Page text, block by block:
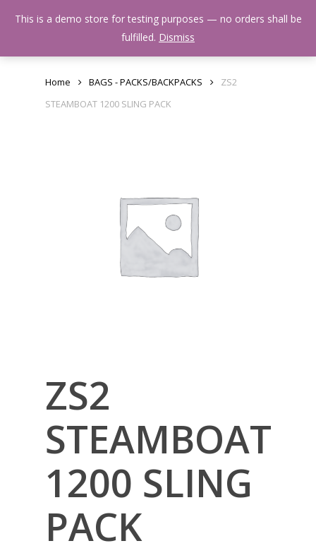
Menu
Home BAGS - PACKS/BACKPACKS
ZS2
STEAMBOAT 1200 SLING PACK
ZS2
STEAMBOAT
1200 SLING
PACK
This is a demo store for testing purposes — no orders shall be
fulfilled. Dismiss